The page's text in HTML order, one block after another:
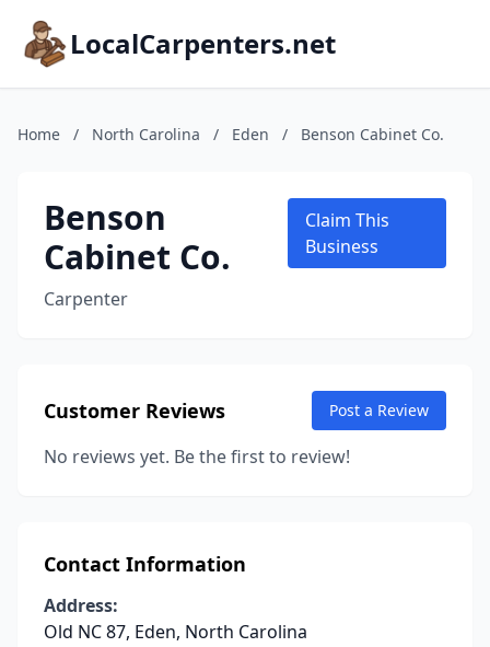
LocalCarpenters.net
Home / North Carolina / Eden / Benson Cabinet Co.
Benson
Cabinet Co.
Carpenter
Claim This
Business
Customer Reviews Post a Review
No reviews yet. Be the first to review!
Contact Information
Address:
Old NC 87, Eden, North Carolina